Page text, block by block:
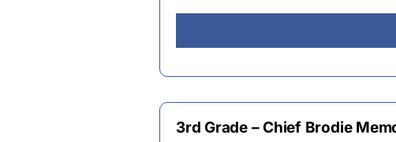
3rd Grade – Chief Brodie